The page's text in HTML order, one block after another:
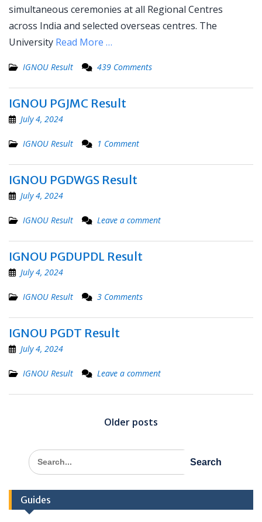
simultaneous ceremonies at all Regional Centres
across India and selected overseas centres. The
University Read More …
IGNOU Result 439 Comments
IGNOU PGJMC Result
July 4, 2024
IGNOU Result 1 Comment
IGNOU PGDWGS Result
July 4, 2024
IGNOU Result Leave a comment
IGNOU PGDUPDL Result
July 4, 2024
IGNOU Result 3 Comments
IGNOU PGDT Result
July 4, 2024
IGNOU Result Leave a comment
Older posts
Search
for:
Guides